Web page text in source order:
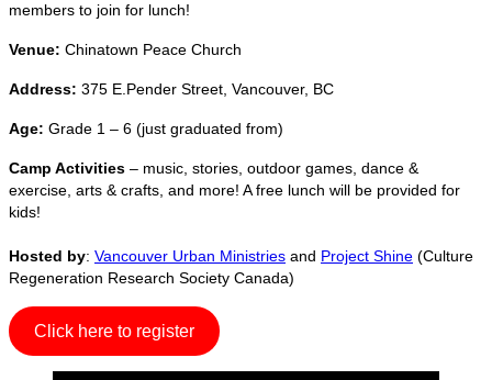
members to join for lunch!
Venue: Chinatown Peace Church
Address: 375 E.Pender Street, Vancouver, BC
Age: Grade 1 – 6 (just graduated from)
Camp Activities – music, stories, outdoor games, dance &
exercise, arts & crafts, and more! A free lunch will be provided for
kids!
Hosted by: Vancouver Urban Ministries and Project Shine (Culture
Regeneration Research Society Canada)
Click here to register